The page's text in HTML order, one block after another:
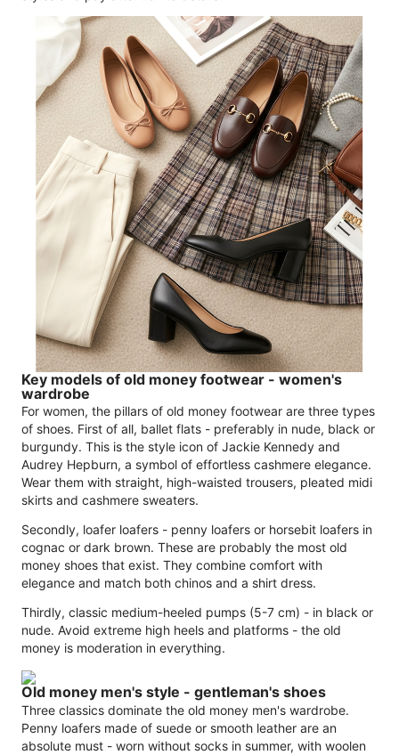
Key models of old money footwear - women's
wardrobe
For women, the pillars of old money footwear are three types
of shoes. First of all, ballet flats - preferably in nude, black or
burgundy. This is the style icon of Jackie Kennedy and
Audrey Hepburn, a symbol of effortless cashmere elegance.
Wear them with straight, high-waisted trousers, pleated midi
skirts and cashmere sweaters.
Secondly, loafer loafers - penny loafers or horsebit loafers in
cognac or dark brown. These are probably the most old
money shoes that exist. They combine comfort with
elegance and match both chinos and a shirt dress.
Thirdly, classic medium-heeled pumps (5-7 cm) - in black or
nude. Avoid extreme high heels and platforms - the old
money is moderation in everything.
Old money men's style - gentleman's shoes
Three classics dominate the old money men's wardrobe.
Penny loafers made of suede or smooth leather are an
absolute must - worn without socks in summer, with woolen